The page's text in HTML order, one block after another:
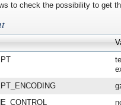
to check the possibility to get